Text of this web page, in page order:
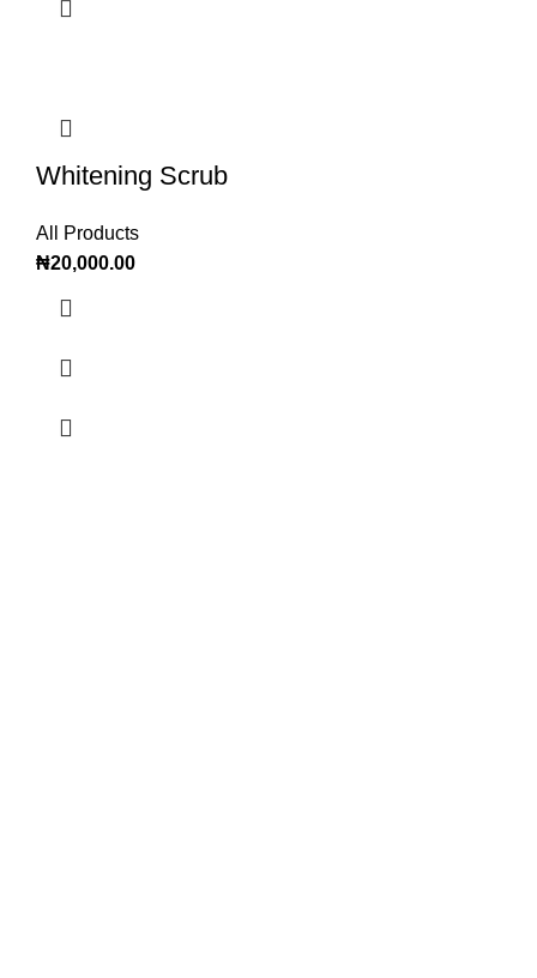
Whitening Scrub
All Products
₦20,000.00